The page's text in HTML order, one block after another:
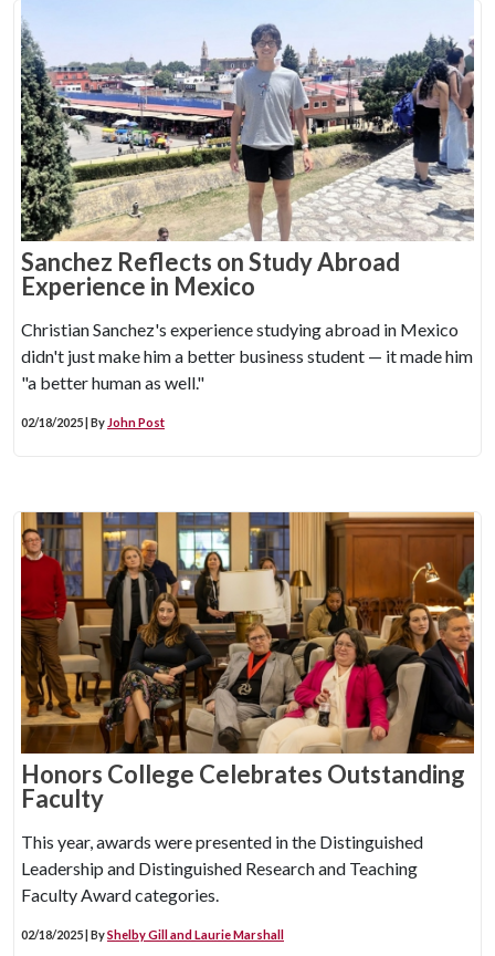
Sanchez Reflects on Study Abroad
Experience in Mexico
Christian Sanchez's experience studying abroad in Mexico
didn't just make him a better business student — it made him
"a better human as well."
02/18/2025 | By John Post
Honors College Celebrates Outstanding
Faculty
This year, awards were presented in the Distinguished
Leadership and Distinguished Research and Teaching
Faculty Award categories.
02/18/2025 | ByShelby Gill and Laurie Marshall